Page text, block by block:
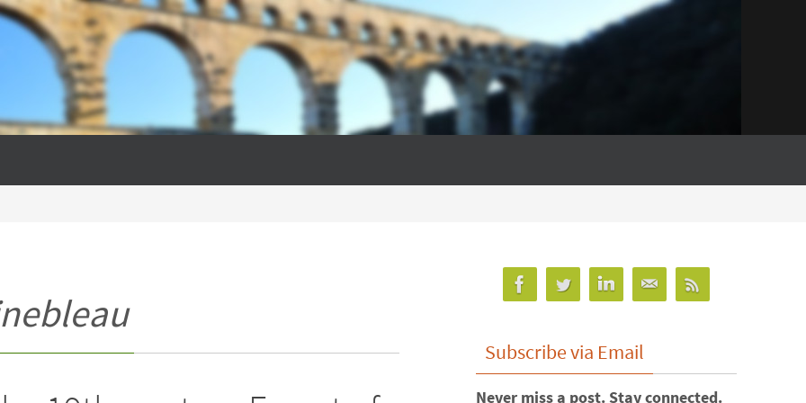
Subscribe via Email
Never miss a post. Stay connected.